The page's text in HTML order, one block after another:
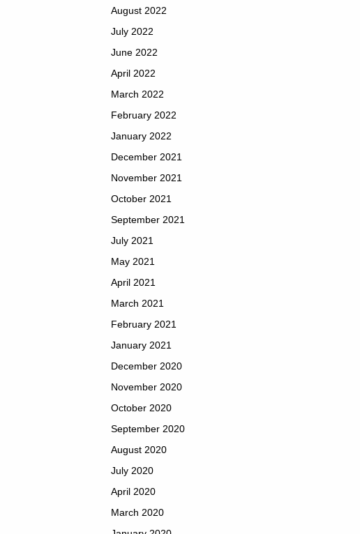
August 2022
July 2022
June 2022
April 2022
March 2022
February 2022
January 2022
December 2021
November 2021
October 2021
September 2021
July 2021
May 2021
April 2021
March 2021
February 2021
January 2021
December 2020
November 2020
October 2020
September 2020
August 2020
July 2020
April 2020
March 2020